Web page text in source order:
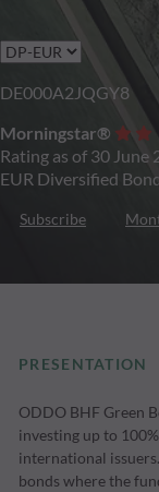
DE000A2JQGY8
Morningstar®
Rating as of 30 June
EUR Diversified
Subscribe
PRESENTATION
ODDO BHF Green
investing up to
international
bonds where the